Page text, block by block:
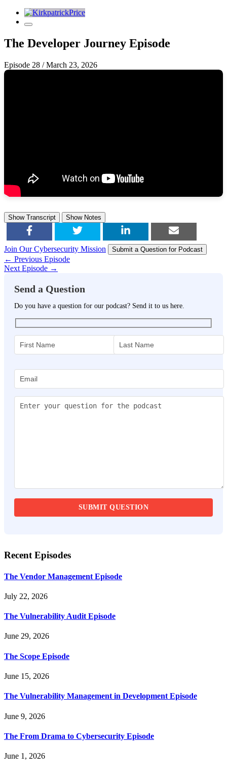
The Developer Journey Episode
Episode 28 /March 23, 2026
Show Transcript Show Notes
SHARE TWEET SHARE EMAIL
Join Our Cybersecurity Mission Submit a Question for Podcast
← Previous Episode
Next Episode →
Send a Question
Do you have a question for our podcast? Send it to us here.
Recent Episodes
The Vendor Management Episode
July 22, 2026
The Vulnerability Audit Episode
June 29, 2026
The Scope Episode
June 15, 2026
The Vulnerability Management in Development Episode
June 9, 2026
The From Drama to Cybersecurity Episode
June 1, 2026